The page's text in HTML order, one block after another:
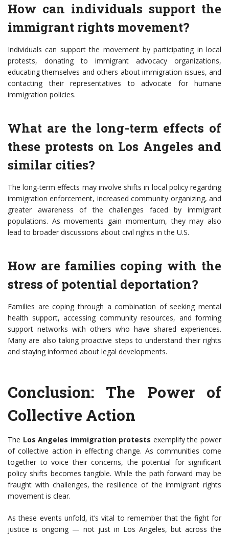
How can individuals support the
immigrant rights movement?
Individuals can support the movement by participating in local
protests, donating to immigrant advocacy organizations,
educating themselves and others about immigration issues, and
contacting their representatives to advocate for humane
immigration policies.
What are the long-term effects of
these protests on Los Angeles and
similar cities?
The long-term effects may involve shifts in local policy regarding
immigration enforcement, increased community organizing, and
greater awareness of the challenges faced by immigrant
populations. As movements gain momentum, they may also
lead to broader discussions about civil rights in the U.S.
How are families coping with the
stress of potential deportation?
Families are coping through a combination of seeking mental
health support, accessing community resources, and forming
support networks with others who have shared experiences.
Many are also taking proactive steps to understand their rights
and staying informed about legal developments.
Conclusion: The Power of
Collective Action
The Los Angeles immigration protests exemplify the power
of collective action in effecting change. As communities come
together to voice their concerns, the potential for significant
policy shifts becomes tangible. While the path forward may be
fraught with challenges, the resilience of the immigrant rights
movement is clear.
As these events unfold, it’s vital to remember that the fight for
justice is ongoing — not just in Los Angeles, but across the